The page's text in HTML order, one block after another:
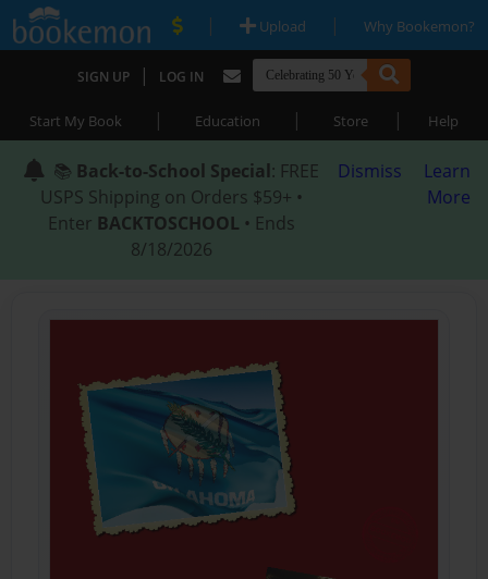
| Upload | Why Bookemon?
SIGN UP | LOG IN
Start My Book | Education | Store | Help
📚 Back-to-School Special: FREE
USPS Shipping on Orders $59+ •
Enter BACKTOSCHOOL • Ends
8/18/2026
Dismiss
Learn
More